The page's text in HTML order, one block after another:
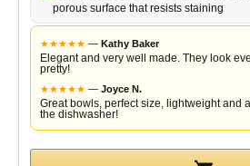
porous surface that resists staining
★★★★★ — Kathy Baker
Elegant and very well made. They look
pretty!
★★★★★ — Joyce N.
Great bowls, perfect size, lightweight and
the dishwasher!